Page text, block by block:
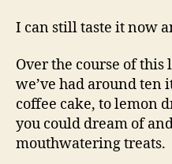
I can still taste it now
Over the course of
we’ve had around ten
coffee cake, to lemon
you could dream of
mouthwatering treats.